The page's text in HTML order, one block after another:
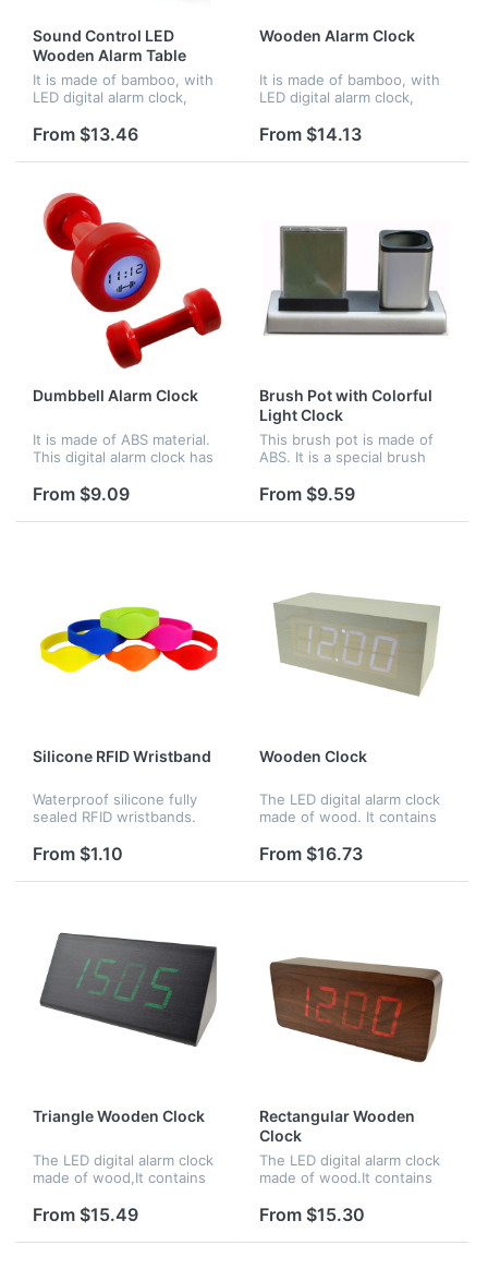
Sound Control LED
Wooden Alarm Table
Clocks
It is made of bamboo, with
LED digital alarm clock,
darkness, it turns into night
mode.Time and
temperature displayed at
From $13.46
Wooden Alarm Clock
It is made of bamboo, with
LED digital alarm clock,
darkness, it turns into night
mode.Time and
temperature displayed at
From $14.13
Dumbbell Alarm Clock
It is made of ABS material.
This digital alarm clock has
display at night. There are
selection.Under normal
From $9.09
Brush Pot with Colorful
Light Clock
This brush pot is made of
ABS. It is a special brush
it. The clock can glow with
imprinted on the br...
From $9.59
Silicone RFID Wristband
Waterproof silicone fully
sealed RFID wristbands.
such as waterparks, pools,
events, or for NFC
From $1.10
Wooden Clock
The LED digital alarm clock
made of wood. It contains
Voice control function can
Time,date and temperatu...
From $16.73
Triangle Wooden Clock
The LED digital alarm clock
made of wood,It contains
control.Voice control
by switch.Time,date and
From $15.49
Rectangular Wooden
Clock
The LED digital alarm clock
made of wood.It contains
Voice control function an be
switch;Time,date and
From $15.30